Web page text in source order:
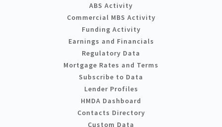
ABS Activity
Commercial MBS Activity
Funding Activity
Earnings and Financials
Regulatory Data
Mortgage Rates and Terms
Subscribe to Data
Lender Profiles
HMDA Dashboard
Contacts Directory
Custom Data